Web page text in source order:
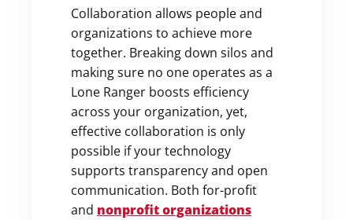
Collaboration allows people and
organizations to achieve more
together. Breaking down silos and
making sure no one operates as a
Lone Ranger boosts efficiency
across your organization, yet,
effective collaboration is only
possible if your technology
supports transparency and open
communication. Both for-profit
and nonprofit organizations